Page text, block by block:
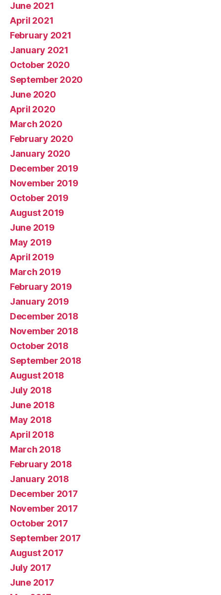
June 2021
April 2021
February 2021
January 2021
October 2020
September 2020
June 2020
April 2020
March 2020
February 2020
January 2020
December 2019
November 2019
October 2019
August 2019
June 2019
May 2019
April 2019
March 2019
February 2019
January 2019
December 2018
November 2018
October 2018
September 2018
August 2018
July 2018
June 2018
May 2018
April 2018
March 2018
February 2018
January 2018
December 2017
November 2017
October 2017
September 2017
August 2017
July 2017
June 2017